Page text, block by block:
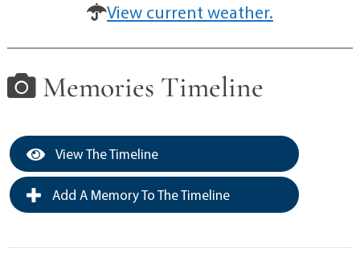
View current weather.
Memories Timeline
View The Timeline
Add A Memory To The Timeline